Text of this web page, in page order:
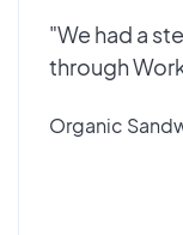
"We had a
through
Organic